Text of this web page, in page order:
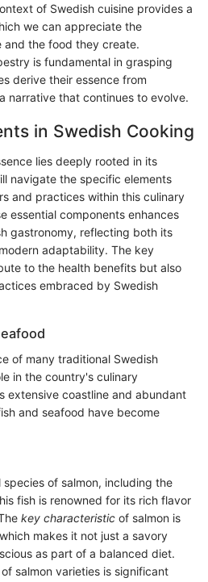
of Swedish cuisine provides a
we can appreciate the
the food they create.
is fundamental in grasping
derive their essence from
narrative that continues to evolve.
in Swedish Cooking
lies deeply rooted in its
navigate the specific elements
and practices within this culinary
essential components enhances
gastronomy, reflecting both its
adaptability. The key
to the health benefits but also
embraced by Swedish
of many traditional Swedish
in the country's culinary
extensive coastline and abundant
and seafood have become
of salmon, including the
fish is renowned for its rich flavor
key characteristic of salmon is
makes it not just a savory
as part of a balanced diet.
salmon varieties is significant